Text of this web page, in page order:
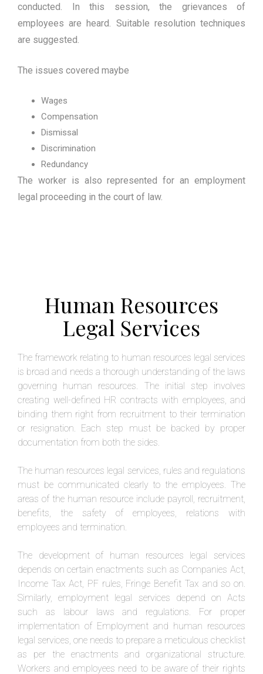
conducted. In this session, the grievances of
employees are heard. Suitable resolution techniques
are suggested.
The issues covered maybe
Wages
Compensation
Dismissal
Discrimination
Redundancy
The worker is also represented for an employment
legal proceeding in the court of law.
Human Resources
Legal Services
The framework relating to human resources legal services
is broad and needs a thorough understanding of the laws
governing human resources. The initial step involves
creating well-defined HR contracts with employees, and
binding them right from recruitment to their termination
or resignation. Each step must be backed by proper
documentation from both the sides.
The human resources legal services, rules and regulations
must be communicated clearly to the employees. The
areas of the human resource include payroll, recruitment,
benefits, the safety of employees, relations with
employees and termination.
The development of human resources legal services
depends on certain enactments such as Companies Act,
Income Tax Act, PF rules, Fringe Benefit Tax and so on.
Similarly, employment legal services depend on Acts
such as labour laws and regulations. For proper
implementation of Employment and human resources
legal services, one needs to prepare a meticulous checklist
as per the enactments and organizational structure.
Workers and employees need to be aware of their rights